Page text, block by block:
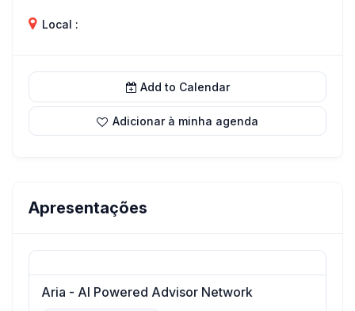
Local :
Add to Calendar
Adicionar à minha agenda
Apresentações
Aria - AI Powered Advisor Network